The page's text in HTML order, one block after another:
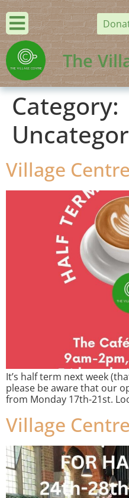
The
Category:
Village
It’s half term next week
please be aware that our
from Monday 17th-21st.
Village